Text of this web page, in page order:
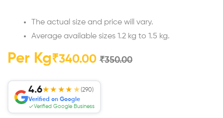
The actual size and price will vary.
Average available sizes 1.2 kg to 1.5 kg.
₹350.00
₹340.00
Per Kg
4.6★★★★ ★(290)
Verified on Google
Verified Google Business